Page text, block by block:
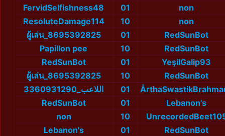
FervidSelfishness48
01
non
ResoluteDamage114
10
non
ผู้เล่น_8695392825
01
RedSunBot
Papillon pee
10
RedSunBot
RedSunBot
01
YeşilGalip93
ผู้เล่น_8695392825
10
RedSunBot
اللاعب_3360931290
01
RedSunBot
01
Lebanon's
non
10
Lebanon's
01
RedSunBot